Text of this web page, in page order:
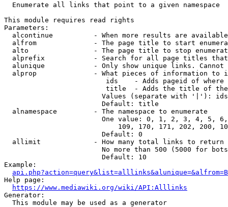
  Enumerate all links that point to a given namespace
This module requires read rights
Parameters:
alcontinue          - When more results are
alfrom              - The page title to start
alto                - The page title to stop
alprefix            - Search for all page titles
alunique            - Only show unique links.
alprop              - What pieces of information to
ids    - Adds pageid of
title  - Adds the title of
Values (separate with '|'):
                        Default: title
  alnamespace         - The namespace to enumerate
One value: 0, 1, 2, 3, 4, 5,
109, 170, 171, 202, 200,
                        Default: 0
  allimit             - How many total links to return
No more than 500 (5000 for
                        Default: 10
Example:
api.php?action=query&list=alllinks&alunique=&alfrom=B
Help page:
https://www.mediawiki.org/wiki/API:Alllinks
Generator:
  This module may be used as a generator